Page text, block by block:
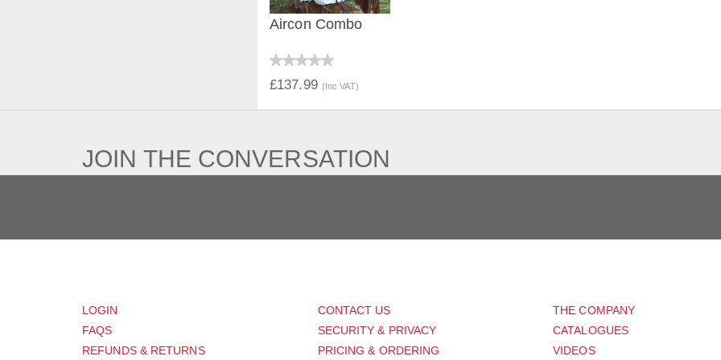
Aircon Combo
£137.99 (Inc VAT)
JOIN THE CONVERSATION
LOGIN
FAQS
REFUNDS & RETURNS
CONTACT US
SECURITY & PRIVACY
PRICING & ORDERING
THE COMPANY
CATALOGUES
VIDEOS